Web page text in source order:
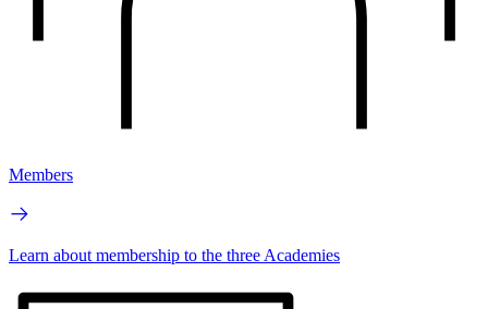
Members
Learn about membership to the three Academies